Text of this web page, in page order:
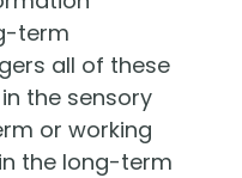
term
all of these
the sensory
or working
the long-term